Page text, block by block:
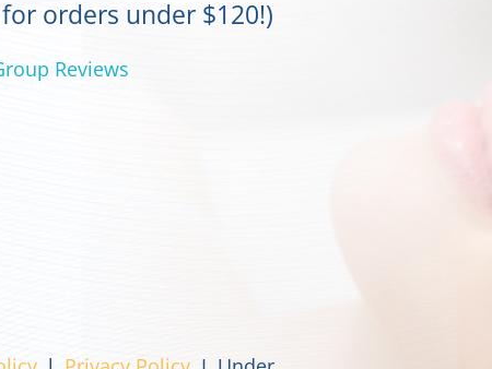
orders under $120!)
Reviews